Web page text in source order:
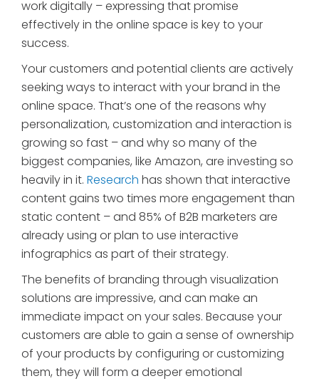
work digitally – expressing that promise
effectively in the online space is key to your
success.
Your customers and potential clients are actively
seeking ways to interact with your brand in the
online space. That’s one of the reasons why
personalization, customization and interaction is
growing so fast – and why so many of the
biggest companies, like Amazon, are investing so
heavily in it. Research has shown that interactive
content gains two times more engagement than
static content – and 85% of B2B marketers are
already using or plan to use interactive
infographics as part of their strategy.
The benefits of branding through visualization
solutions are impressive, and can make an
immediate impact on your sales. Because your
customers are able to gain a sense of ownership
of your products by configuring or customizing
them, they will form a deeper emotional